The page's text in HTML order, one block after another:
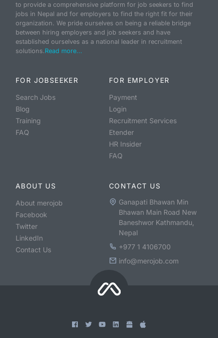
to provide a comprehensive platform for job seekers to find
jobs in Nepal and for employers to find the right fit for their
organization. We pride ourselves on being a reliable bridge
between hiring employers and job seekers and have
established ourselves as a national leader in recruitment
solutions.Read more...
FOR JOBSEEKER
Search Jobs
Blog
Training
FAQ
FOR EMPLOYER
Payment
Login
Recruitment Services
Etender
HR Insider
FAQ
ABOUT US
About merojob
Facebook
Twitter
LinkedIn
Contact Us
CONTACT US
Ganapati Bhawan Min
Bhawan Main Road New
Baneshwor Kathmandu,
Nepal
+977 1 4106700
info@merojob.com